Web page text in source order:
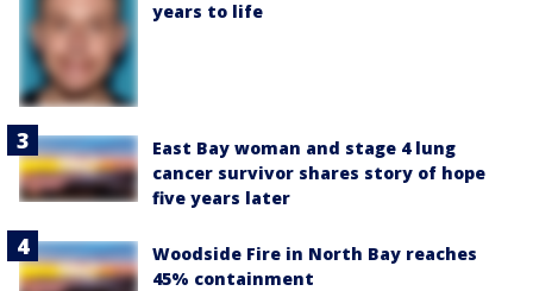
years to life
East Bay woman and stage 4 lung
cancer survivor shares story of hope
five years later
Woodside Fire in North Bay reaches
45% containment